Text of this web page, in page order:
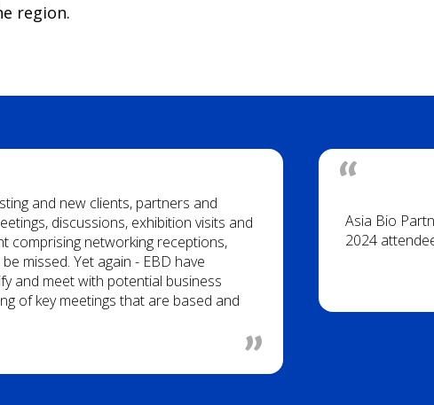
region.
and new clients, partners and
discussions, exhibition visits and
comprising networking receptions,
missed. Yet again - EBD have
and meet with potential business
of key meetings that are based and
Asia Bio
2024